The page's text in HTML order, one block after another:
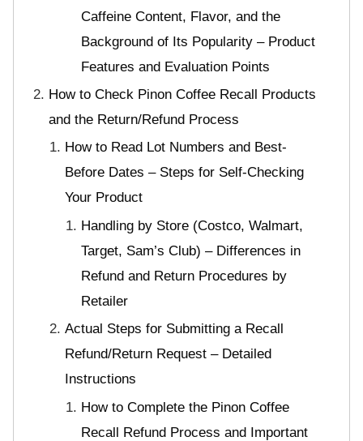
Caffeine Content, Flavor, and the
Background of Its Popularity – Product
Features and Evaluation Points
How to Check Pinon Coffee Recall Products
and the Return/Refund Process
How to Read Lot Numbers and Best-
Before Dates – Steps for Self-Checking
Your Product
Handling by Store (Costco, Walmart,
Target, Sam’s Club) – Differences in
Refund and Return Procedures by
Retailer
Actual Steps for Submitting a Recall
Refund/Return Request – Detailed
Instructions
How to Complete the Pinon Coffee
Recall Refund Process and Important